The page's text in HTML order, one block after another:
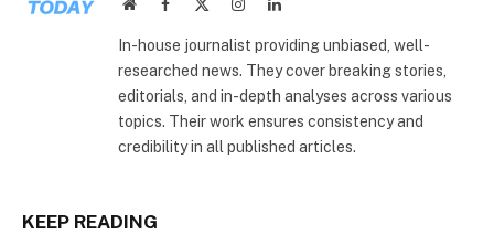
In-house journalist providing unbiased, well-
researched news. They cover breaking stories,
editorials, and in-depth analyses across various
topics. Their work ensures consistency and
credibility in all published articles.
KEEP READING